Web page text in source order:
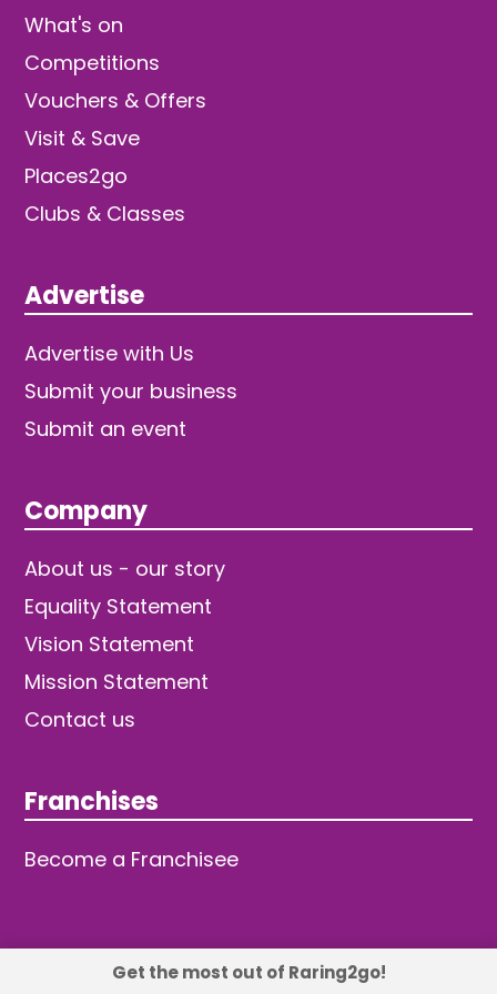
What's on
Competitions
Vouchers & Offers
Visit & Save
Places2go
Clubs & Classes
Advertise
Advertise with Us
Submit your business
Submit an event
Company
About us - our story
Equality Statement
Vision Statement
Mission Statement
Contact us
Franchises
Become a Franchisee
Get the most out of Raring2go!